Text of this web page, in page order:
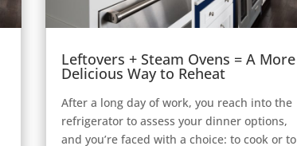
Leftovers + Steam Ovens = A More
Delicious Way to Reheat
After a long day of work, you reach into the
refrigerator to assess your dinner options,
and you’re faced with a choice: to cook or to